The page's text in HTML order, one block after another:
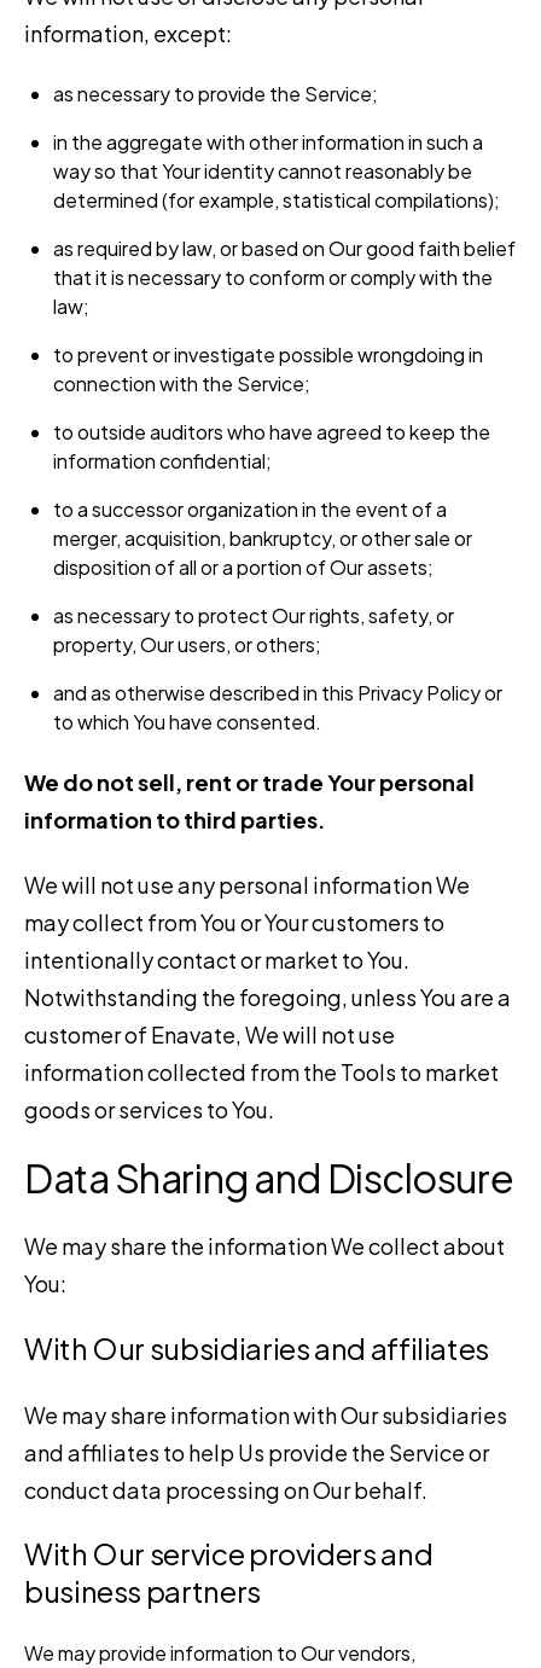
information, except:
as necessary to provide the Service;
in the aggregate with other information in such a
way so that Your identity cannot reasonably be
determined (for example, statistical compilations);
as required by law, or based on Our good faith belief
that it is necessary to conform or comply with the
law;
to prevent or investigate possible wrongdoing in
connection with the Service;
to outside auditors who have agreed to keep the
information confidential;
to a successor organization in the event of a
merger, acquisition, bankruptcy, or other sale or
disposition of all or a portion of Our assets;
as necessary to protect Our rights, safety, or
property, Our users, or others;
and as otherwise described in this Privacy Policy or
to which You have consented.
We do not sell, rent or trade Your personal
information to third parties.
We will not use any personal information We
may collect from You or Your customers to
intentionally contact or market to You.
Notwithstanding the foregoing, unless You are a
customer of Enavate, We will not use
information collected from the Tools to market
goods or services to You.
Data Sharing and Disclosure
We may share the information We collect about
You:
With Our subsidiaries and affiliates
We may share information with Our subsidiaries
and affiliates to help Us provide the Service or
conduct data processing on Our behalf.
With Our service providers and
business partners
We may provide information to Our vendors,